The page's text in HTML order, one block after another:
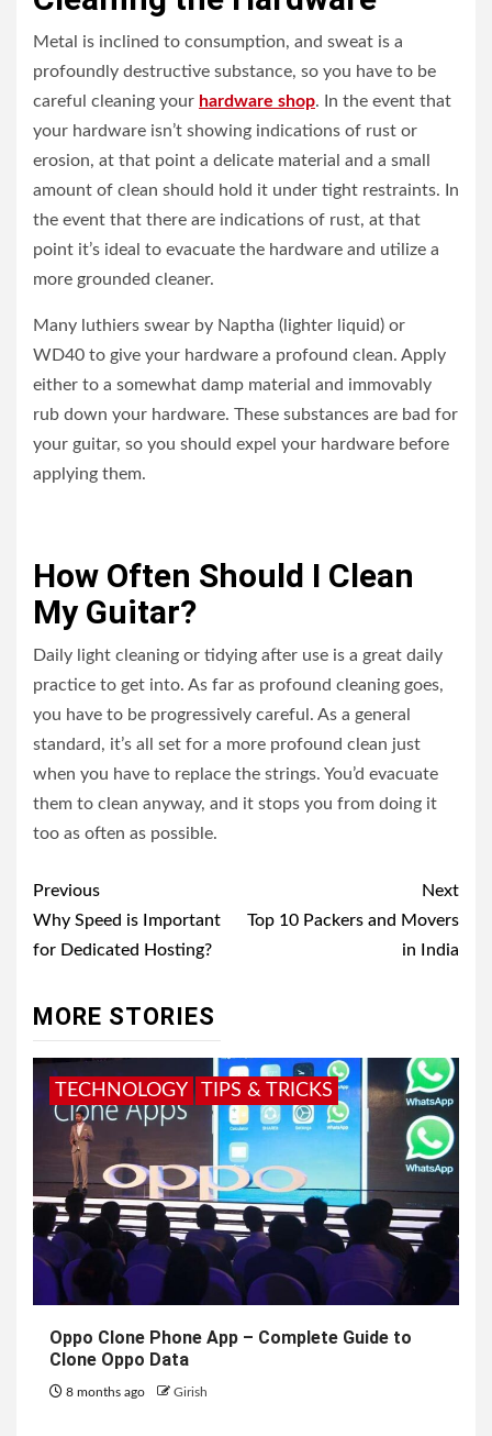
Metal is inclined to consumption, and sweat is a
profoundly destructive substance, so you have to be
careful cleaning your hardware shop. In the event that
your hardware isn’t showing indications of rust or
erosion, at that point a delicate material and a small
amount of clean should hold it under tight restraints. In
the event that there are indications of rust, at that
point it’s ideal to evacuate the hardware and utilize a
more grounded cleaner.
Many luthiers swear by Naptha (lighter liquid) or
WD40 to give your hardware a profound clean. Apply
either to a somewhat damp material and immovably
rub down your hardware. These substances are bad for
your guitar, so you should expel your hardware before
applying them.
How Often Should I Clean
My Guitar?
Daily light cleaning or tidying after use is a great daily
practice to get into. As far as profound cleaning goes,
you have to be progressively careful. As a general
standard, it’s all set for a more profound clean just
when you have to replace the strings. You’d evacuate
them to clean anyway, and it stops you from doing it
too as often as possible.
Post
navigation
Previous
Why Speed is Important
for Dedicated Hosting?
Next
Top 10 Packers and Movers
in India
MORE STORIES
TECHNOLOGY TIPS & TRICKS
Oppo Clone Phone App – Complete Guide to
Clone Oppo Data
8 months ago Girish